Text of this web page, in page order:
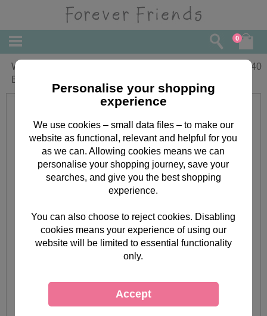
0
Wonderful Wife Forever Friends
Birthday Card
3.40
Personalise your shopping
experience
We use cookies – small data files – to make our
website as functional, relevant and helpful for you
as we can. Allowing cookies means we can
personalise your shopping journey, save your
searches, and give you the best shopping
experience.
You can also choose to reject cookies. Disabling
cookies means your experience of using our
website will be limited to essential functionality
only.